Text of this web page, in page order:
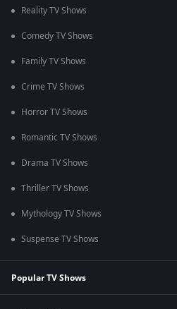
Reality TV Shows
Comedy TV Shows
Family TV Shows
Crime TV Shows
Horror TV Shows
Romantic TV Shows
Drama TV Shows
Thriller TV Shows
Mythology TV Shows
Suspense TV Shows
Popular TV Shows